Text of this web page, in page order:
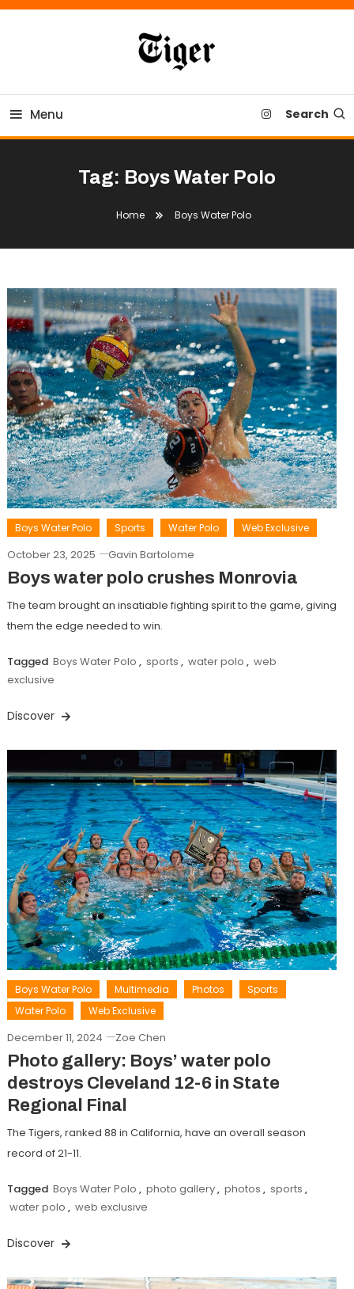
Skip
Tiger Newspaper
Menu Search
Tag: Boys Water Polo
Home Boys Water Polo
Boys Water Polo Sports Water Polo Web Exclusive
October 23, 2025 Gavin Bartolome
Boys water polo crushes Monrovia
The team brought an insatiable fighting spirit to the game, giving
them the edge needed to win.
Tagged Boys Water Polo , sports , water polo , web
exclusive
Discover
Boys Water Polo Multimedia Photos
Sports
Water Polo
Web Exclusive
December 11, 2024 Zoe Chen
Photo gallery: Boys’ water polo
destroys Cleveland 12-6 in State
Regional Final
The Tigers, ranked 88 in California, have an overall season
record of 21-11.
Tagged Boys Water Polo , photo gallery, photos , sports ,
water polo , web exclusive
Discover